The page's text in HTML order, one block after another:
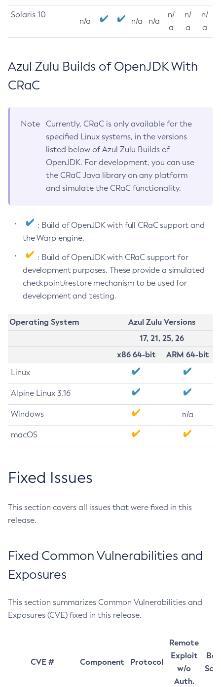
Solaris 10
n/a n/a n/a
n/
a
n/
a
n/
a
Azul Zulu Builds of OpenJDK With
CRaC
Note
Currently, CRaC is only available for the
specified Linux systems, in the versions
listed below of Azul Zulu Builds of
OpenJDK. For development, you can use
the CRaC Java library on any platform
and simulate the CRaC functionality.
: Build of OpenJDK with full CRaC support and
the Warp engine.
: Build of OpenJDK with CRaC support for
development purposes. These provide a simulated
checkpoint/restore mechanism to be used for
development and testing.
Operating System
Azul Zulu Versions
17, 21, 25, 26
x86 64-bit
ARM 64-bit
Linux
Alpine Linux 3.16
Windows n/a
macOS
Fixed Issues
This section covers all issues that were fixed in this
release.
Fixed Common Vulnerabilities and
Exposures
This section summarizes Common Vulnerabilities and
Exposures (CVE) fixed in this release.
CVE # Component Protocol
Remote
Exploit
w/o
Auth.